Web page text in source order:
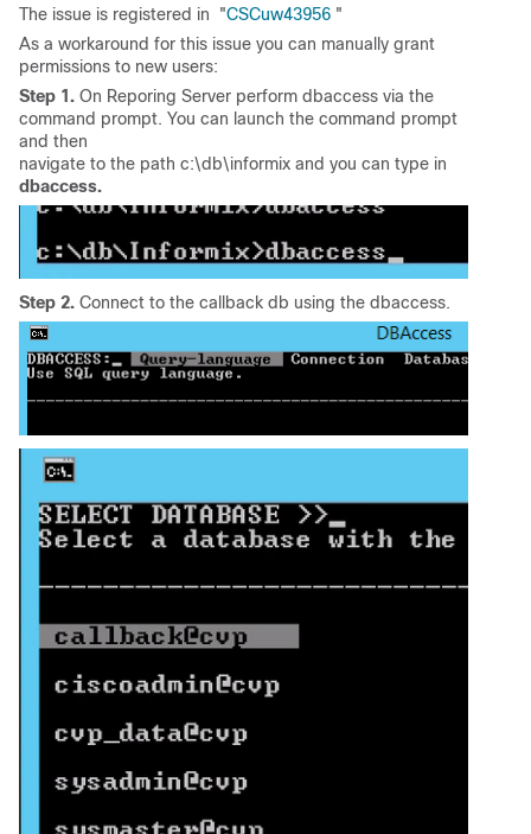
The issue is registered in "CSCuw43956 "
As a workaround for this issue you can manually grant
permissions to new users:
Step 1. On Reporing Server perform dbaccess via the
command prompt. You can launch the command prompt
and then
navigate to the path c:\db\informix and you can type in
dbaccess.
Step 2. Connect to the callback db using the dbaccess.